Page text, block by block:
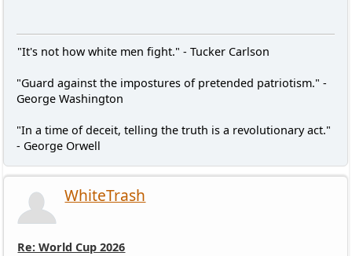
"It's not how white men fight." - Tucker Carlson
"Guard against the impostures of pretended patriotism." -
George Washington
"In a time of deceit, telling the truth is a revolutionary act."
- George Orwell
WhiteTrash
Re: World Cup 2026